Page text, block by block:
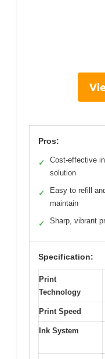
Pros:
✓
Cost-effective
solution
✓
Easy to refill
maintain
✓ Sharp, vibrant
Specification:
Print
Technology
Print Speed
Ink System